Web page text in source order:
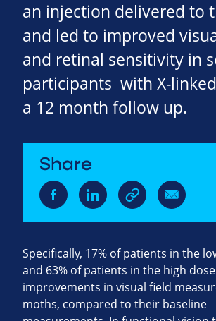
an injection delivered to
and led to improved
and retinal sensitivity in
participants with X-
a 12 month follow up.
Share
Specifically, 17% of patients in the
and 63% of patients in the high
improvements in visual field
moths, compared to their baseline